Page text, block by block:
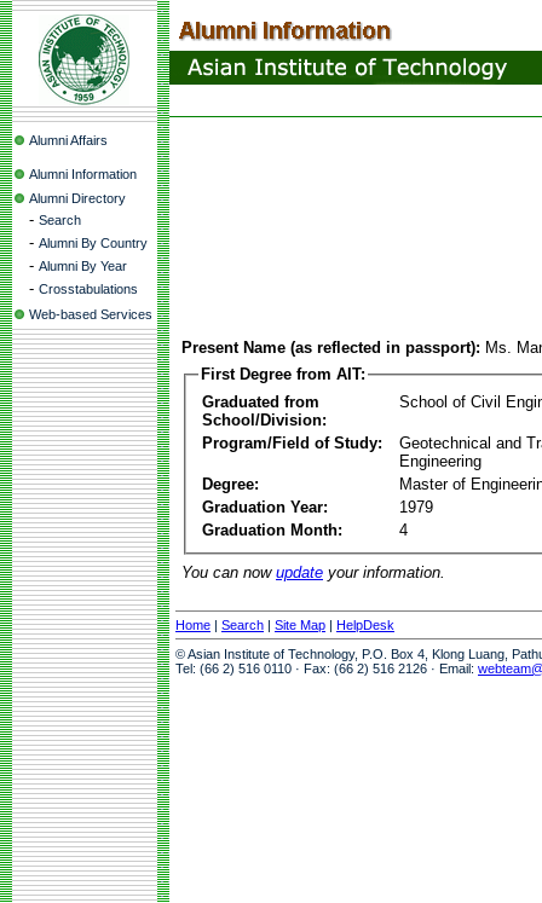
Alumni Affairs
Alumni Information
Alumni Directory
- Search
- Alumni By Country
- Alumni By Year
- Crosstabulations
Web-based Services
Present Name (as reflected in passport): Ms.
First Degree from AIT:
Graduated from
School/Division:
School of Civil
Program/Field of Study:
Geotechnical and
Engineering
Degree:
Master of
Graduation Year:
1979
Graduation Month:
4
You can now update your information.
Home | Search | Site Map | HelpDesk
© Asian Institute of Technology, P.O. Box 4, Klong Luang,
Tel: (66 2) 516 0110 · Fax: (66 2) 516 2126 · Email: